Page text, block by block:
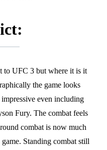
to UFC 3 but where it is it
the game looks
even including
Fury. The combat feels
combat is now much
Standing combat still